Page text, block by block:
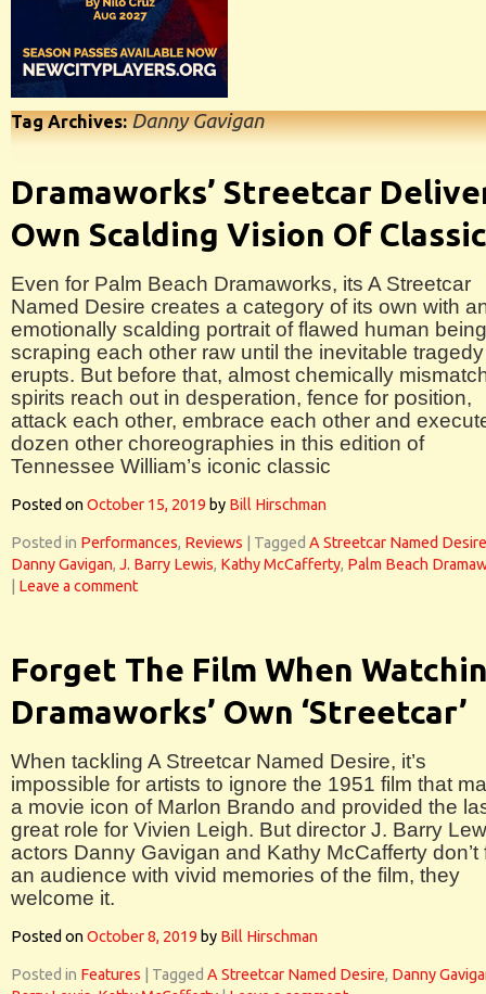
Tag Archives:Danny Gavigan
Dramaworks’ Streetcar
Own Scalding Vision Of Classic
Even for Palm Beach Dramaworks, its A Streetcar
Named Desire creates a category of its own with
emotionally scalding portrait of flawed human
scraping each other raw until the inevitable tragedy
erupts. But before that, almost chemically
spirits reach out in desperation, fence for position,
attack each other, embrace each other and
dozen other choreographies in this edition of
Tennessee William’s iconic classic
Posted onOctober 15, 2019 by Bill Hirschman
Posted in Performances, Reviews Tagged A Streetcar Named Desire
Danny Gavigan, J. Barry Lewis, Kathy McCafferty, Palm Beach
Leave a comment
Forget The Film When
Dramaworks’ Own ‘Streetcar’
When tackling A Streetcar Named Desire, it’s
impossible for artists to ignore the 1951 film that
a movie icon of Marlon Brando and provided the
great role for Vivien Leigh. But director J. Barry
actors Danny Gavigan and Kathy McCafferty don’t
an audience with vivid memories of the film, they
welcome it.
Posted onOctober 8, 2019 by Bill Hirschman
Posted in Features Tagged A Streetcar Named Desire, Danny